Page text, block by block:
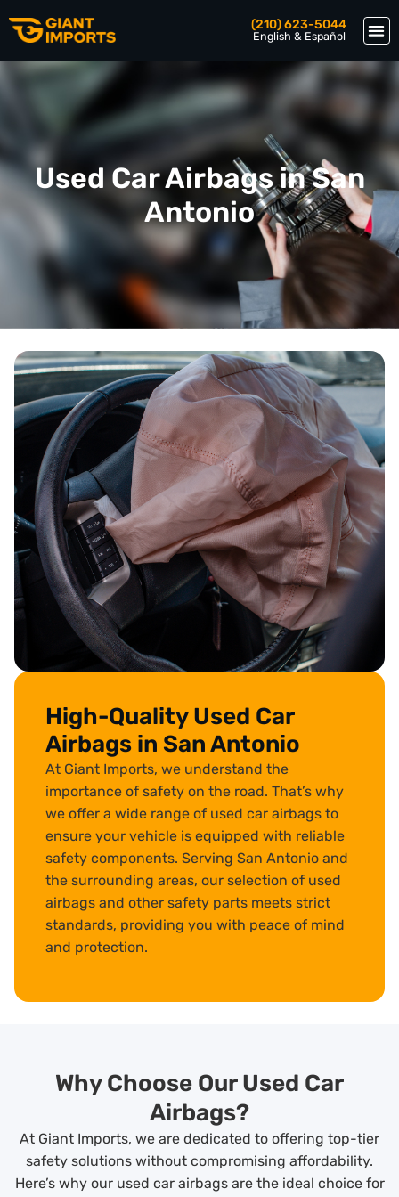
(210) 623-5044
English & Español
Used Car Airbags in San
Antonio
High-Quality Used Car
Airbags in San Antonio
At Giant Imports, we understand the
importance of safety on the road. That’s why
we offer a wide range of used car airbags to
ensure your vehicle is equipped with reliable
safety components. Serving San Antonio and
the surrounding areas, our selection of used
airbags and other safety parts meets strict
standards, providing you with peace of mind
and protection.
Why Choose Our Used Car
Airbags?
At Giant Imports, we are dedicated to offering top-tier
safety solutions without compromising affordability.
Here’s why our used car airbags are the ideal choice for